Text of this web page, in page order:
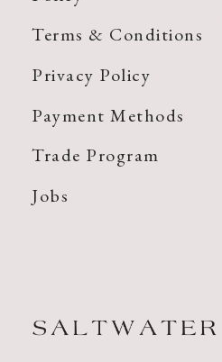
Terms & Conditions
Privacy Policy
Payment Methods
Trade Program
Jobs